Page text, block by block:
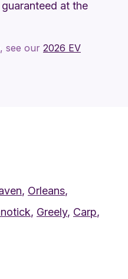
at the
see our 2026 EV
, Orleans,
, Greely, Carp,